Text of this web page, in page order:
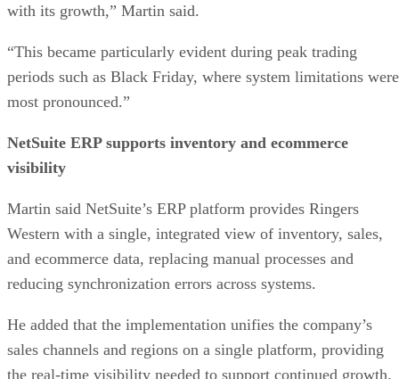
with its growth,” Martin said.
“This became particularly evident during peak trading
periods such as Black Friday, where system limitations were
most pronounced.”
NetSuite ERP supports inventory and ecommerce
visibility
Martin said NetSuite’s ERP platform provides Ringers
Western with a single, integrated view of inventory, sales,
and ecommerce data, replacing manual processes and
reducing synchronization errors across systems.
He added that the implementation unifies the company’s
sales channels and regions on a single platform, providing
the real-time visibility needed to support continued growth.